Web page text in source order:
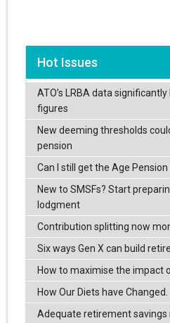
Hot Issues
ATO’s LRBA data
figures
New deeming thresholds
pension
Can I still get the Age
New to SMSFs? Start
lodgment
Contribution splitting now
Six ways Gen X can build
How to maximise the impact
How Our Diets have Changed.
Adequate retirement savings